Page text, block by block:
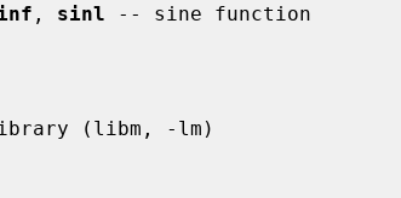
, sinl -- sine function